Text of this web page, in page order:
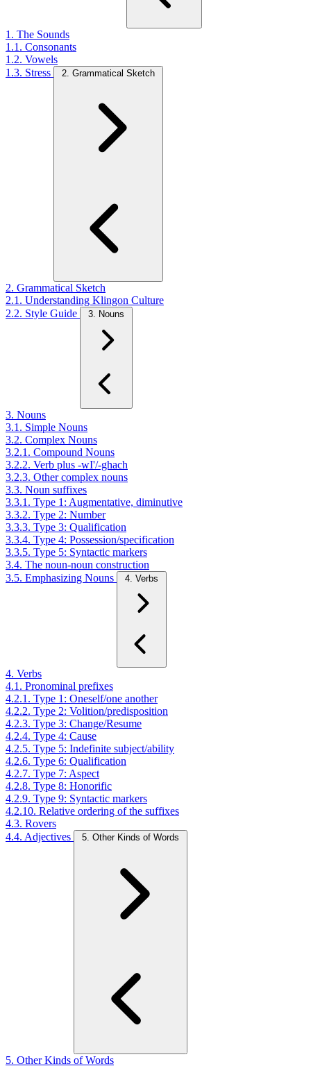
1. The Sounds
1.1. Consonants
1.2. Vowels
1.3. Stress
2. Grammatical Sketch
2. Grammatical Sketch
2.1. Understanding Klingon Culture
2.2. Style Guide
3. Nouns
3. Nouns
3.1. Simple Nouns
3.2. Complex Nouns
3.2.1. Compound Nouns
3.2.2. Verb plus -wI'/-ghach
3.2.3. Other complex nouns
3.3. Noun suffixes
3.3.1. Type 1: Augmentative, diminutive
3.3.2. Type 2: Number
3.3.3. Type 3: Qualification
3.3.4. Type 4: Possession/specification
3.3.5. Type 5: Syntactic markers
3.4. The noun-noun construction
3.5. Emphasizing Nouns
4. Verbs
4. Verbs
4.1. Pronominal prefixes
4.2.1. Type 1: Oneself/one another
4.2.2. Type 2: Volition/predisposition
4.2.3. Type 3: Change/Resume
4.2.4. Type 4: Cause
4.2.5. Type 5: Indefinite subject/ability
4.2.6. Type 6: Qualification
4.2.7. Type 7: Aspect
4.2.8. Type 8: Honorific
4.2.9. Type 9: Syntactic markers
4.2.10. Relative ordering of the suffixes
4.3. Rovers
4.4. Adjectives
5. Other Kinds of Words
5. Other Kinds of Words